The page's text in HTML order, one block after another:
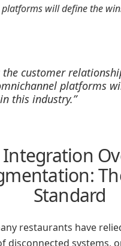
will define the
the customer
platforms
this industry.”
Integration
Standard
restaurants have
disconnected systems,